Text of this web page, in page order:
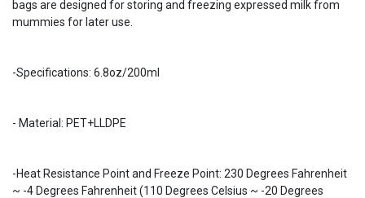
bags are designed for storing and freezing expressed milk from
mummies for later use.
-Specifications: 6.8oz/200ml
- Material: PET+LLDPE
-Heat Resistance Point and Freeze Point: 230 Degrees Fahrenheit
~ -4 Degrees Fahrenheit (110 Degrees Celsius ~ -20 Degrees